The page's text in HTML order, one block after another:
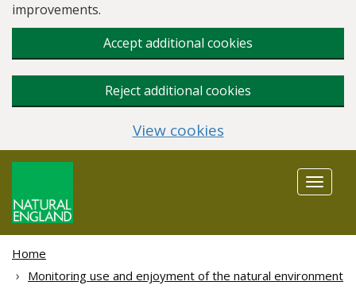
improvements.
Accept additional cookies
Reject additional cookies
View cookies
Toggle
Home
Monitoring use and enjoyment of the natural environment